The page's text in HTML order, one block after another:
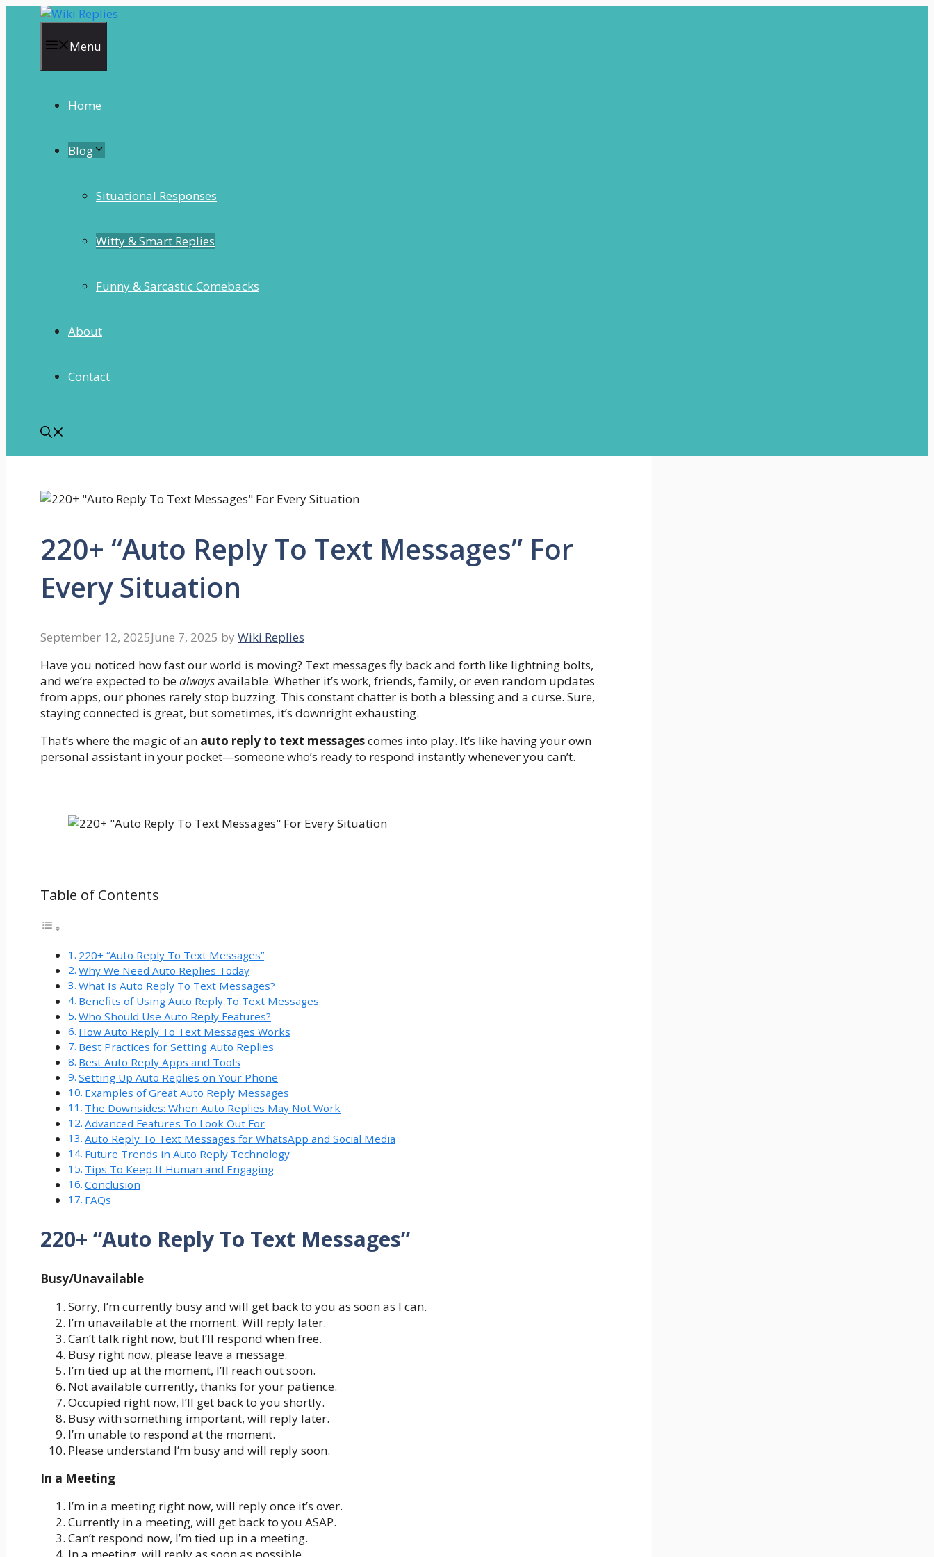
Menu
Home
Blog
Situational Responses
Witty & Smart Replies
Funny & Sarcastic Comebacks
About
Contact
220+ “Auto Reply To Text Messages” For
Every Situation
September 12, 2025June 7, 2025 by Wiki Replies
Have you noticed how fast our world is moving? Text messages fly back and forth like lightning bolts,
and we’re expected to bealwaysavailable. Whether it’s work, friends, family, or even random updates
from apps, our phones rarely stop buzzing. This constant chatter is both a blessing and a curse. Sure,
staying connected is great, but sometimes, it’s downright exhausting.
That’s where the magic of an auto reply to text messagescomes into play. It’s like having your own
personal assistant in your pocket—someone who’s ready to respond instantly whenever you can’t.
Table of Contents
220+ “Auto Reply To Text Messages”
Why We Need Auto Replies Today
What Is Auto Reply To Text Messages?
Benefits of Using Auto Reply To Text Messages
Who Should Use Auto Reply Features?
How Auto Reply To Text Messages Works
Best Practices for Setting Auto Replies
Best Auto Reply Apps and Tools
Setting Up Auto Replies on Your Phone
Examples of Great Auto Reply Messages
The Downsides: When Auto Replies May Not Work
Advanced Features To Look Out For
Auto Reply To Text Messages for WhatsApp and Social Media
Future Trends in Auto Reply Technology
Tips To Keep It Human and Engaging
Conclusion
FAQs
220+ “Auto Reply To Text Messages”
Busy/Unavailable
Sorry, I’m currently busy and will get back to you as soon as I can.
I’m unavailable at the moment. Will reply later.
Can’t talk right now, but I’ll respond when free.
Busy right now, please leave a message.
I’m tied up at the moment, I’ll reach out soon.
Not available currently, thanks for your patience.
Occupied right now, I’ll get back to you shortly.
Busy with something important, will reply later.
I’m unable to respond at the moment.
Please understand I’m busy and will reply soon.
In a Meeting
I’m in a meeting right now, will reply once it’s over.
Currently in a meeting, will get back to you ASAP.
Can’t respond now, I’m tied up in a meeting.